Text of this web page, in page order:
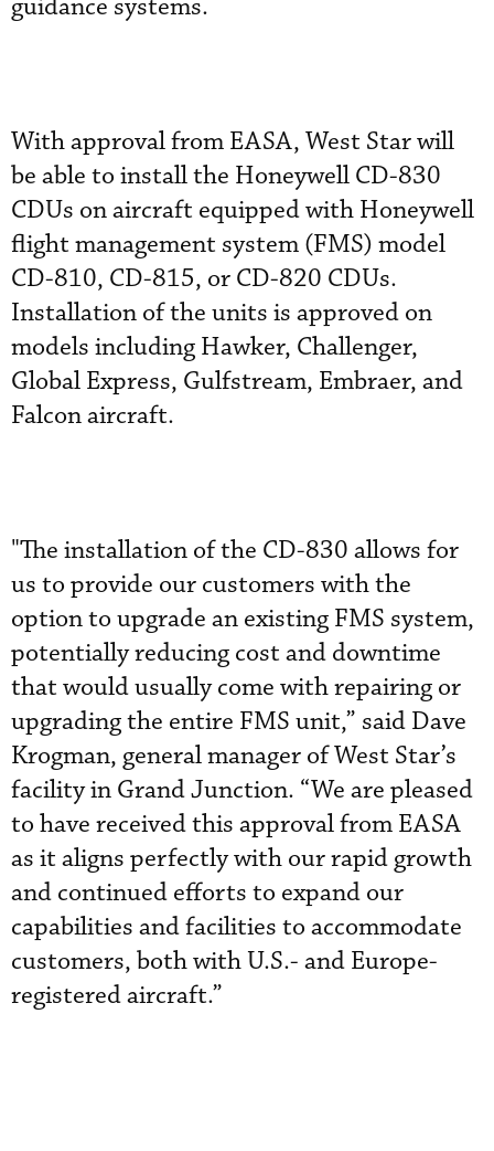
guidance systems.
With approval from EASA, West Star will
be able to install the Honeywell CD-830
CDUs on aircraft equipped with Honeywell
flight management system (FMS) model
CD-810, CD-815, or CD-820 CDUs.
Installation of the units is approved on
models including Hawker, Challenger,
Global Express, Gulfstream, Embraer, and
Falcon aircraft.
"The installation of the CD-830 allows for
us to provide our customers with the
option to upgrade an existing FMS system,
potentially reducing cost and downtime
that would usually come with repairing or
upgrading the entire FMS unit,” said Dave
Krogman, general manager of West Star’s
facility in Grand Junction. “We are pleased
to have received this approval from EASA
as it aligns perfectly with our rapid growth
and continued efforts to expand our
capabilities and facilities to accommodate
customers, both with U.S.- and Europe-
registered aircraft.”